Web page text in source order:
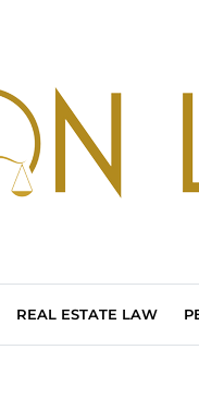
REAL ESTATE LAW